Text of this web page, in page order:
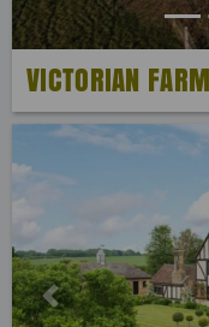
VICTORIAN
Previous